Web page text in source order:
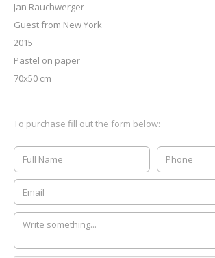
Jan Rauchwerger
Guest from New York
2015
Pastel on paper
70x50 cm
To purchase fill out the form below: